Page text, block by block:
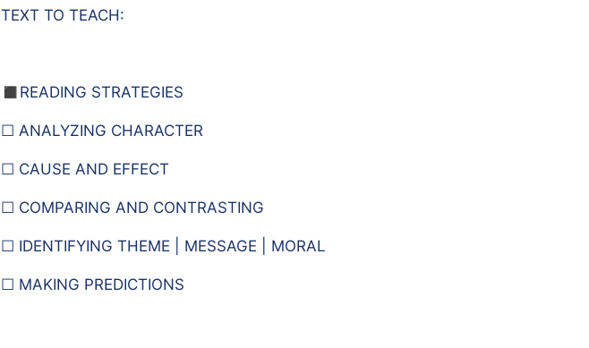
TEXT TO TEACH:
◼️READING STRATEGIES
☐ ANALYZING CHARACTER
☐ CAUSE AND EFFECT
☐ COMPARING AND CONTRASTING
☐ IDENTIFYING THEME | MESSAGE | MORAL
☐ MAKING PREDICTIONS